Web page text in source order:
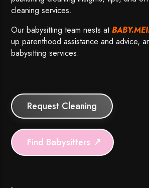
cleaning services.
Our babysitting team nests at
up parenthood assistance and advice,
babysitting services.
Request Cleaning
Find Babysitters